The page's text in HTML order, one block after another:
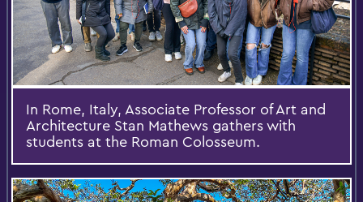
In Rome, Italy, Associate Professor of Art and
Architecture Stan Mathews gathers with
students at the Roman Colosseum.